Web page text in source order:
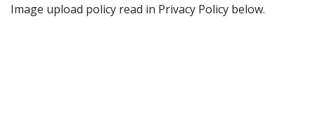
Image upload policy read in Privacy Policy below.